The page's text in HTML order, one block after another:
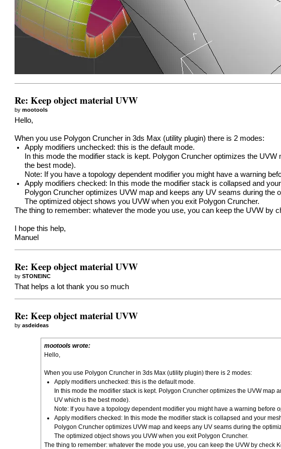
Re: Keep object material UVW
bymootools
Hello,
When you use Polygon Cruncher in 3ds Max (utility plugin) there is 2 modes:
Apply modifiers unchecked: this is the default mode.
In this mode the modifier stack is kept. Polygon Cruncher optimizes the
the best mode).
Note: If you have a topology dependent modifier you might have a warning
Apply modifiers checked: In this mode the modifier stack is collapsed and
Polygon Cruncher optimizes UVW map and keeps any UV seams during
The optimized object shows you UVW when you exit Polygon Cruncher.
The thing to remember: whatever the mode you use, you can keep the UVW by
I hope this help,
Manuel
Re: Keep object material UVW
bySTONEINC
That helps a lot thank you so much
Re: Keep object material UVW
byasdeideas
mootools wrote:
Hello,
When you use Polygon Cruncher in 3ds Max (utility plugin) there is 2 modes:
Apply modifiers unchecked: this is the default mode.
In this mode the modifier stack is kept. Polygon Cruncher optimizes the UVW
UV which is the best mode).
Note: If you have a topology dependent modifier you might have a warning before
Apply modifiers checked: In this mode the modifier stack is collapsed and your
Polygon Cruncher optimizes UVW map and keeps any UV seams during the
The optimized object shows you UVW when you exit Polygon Cruncher.
The thing to remember: whatever the mode you use, you can keep the UVW by check